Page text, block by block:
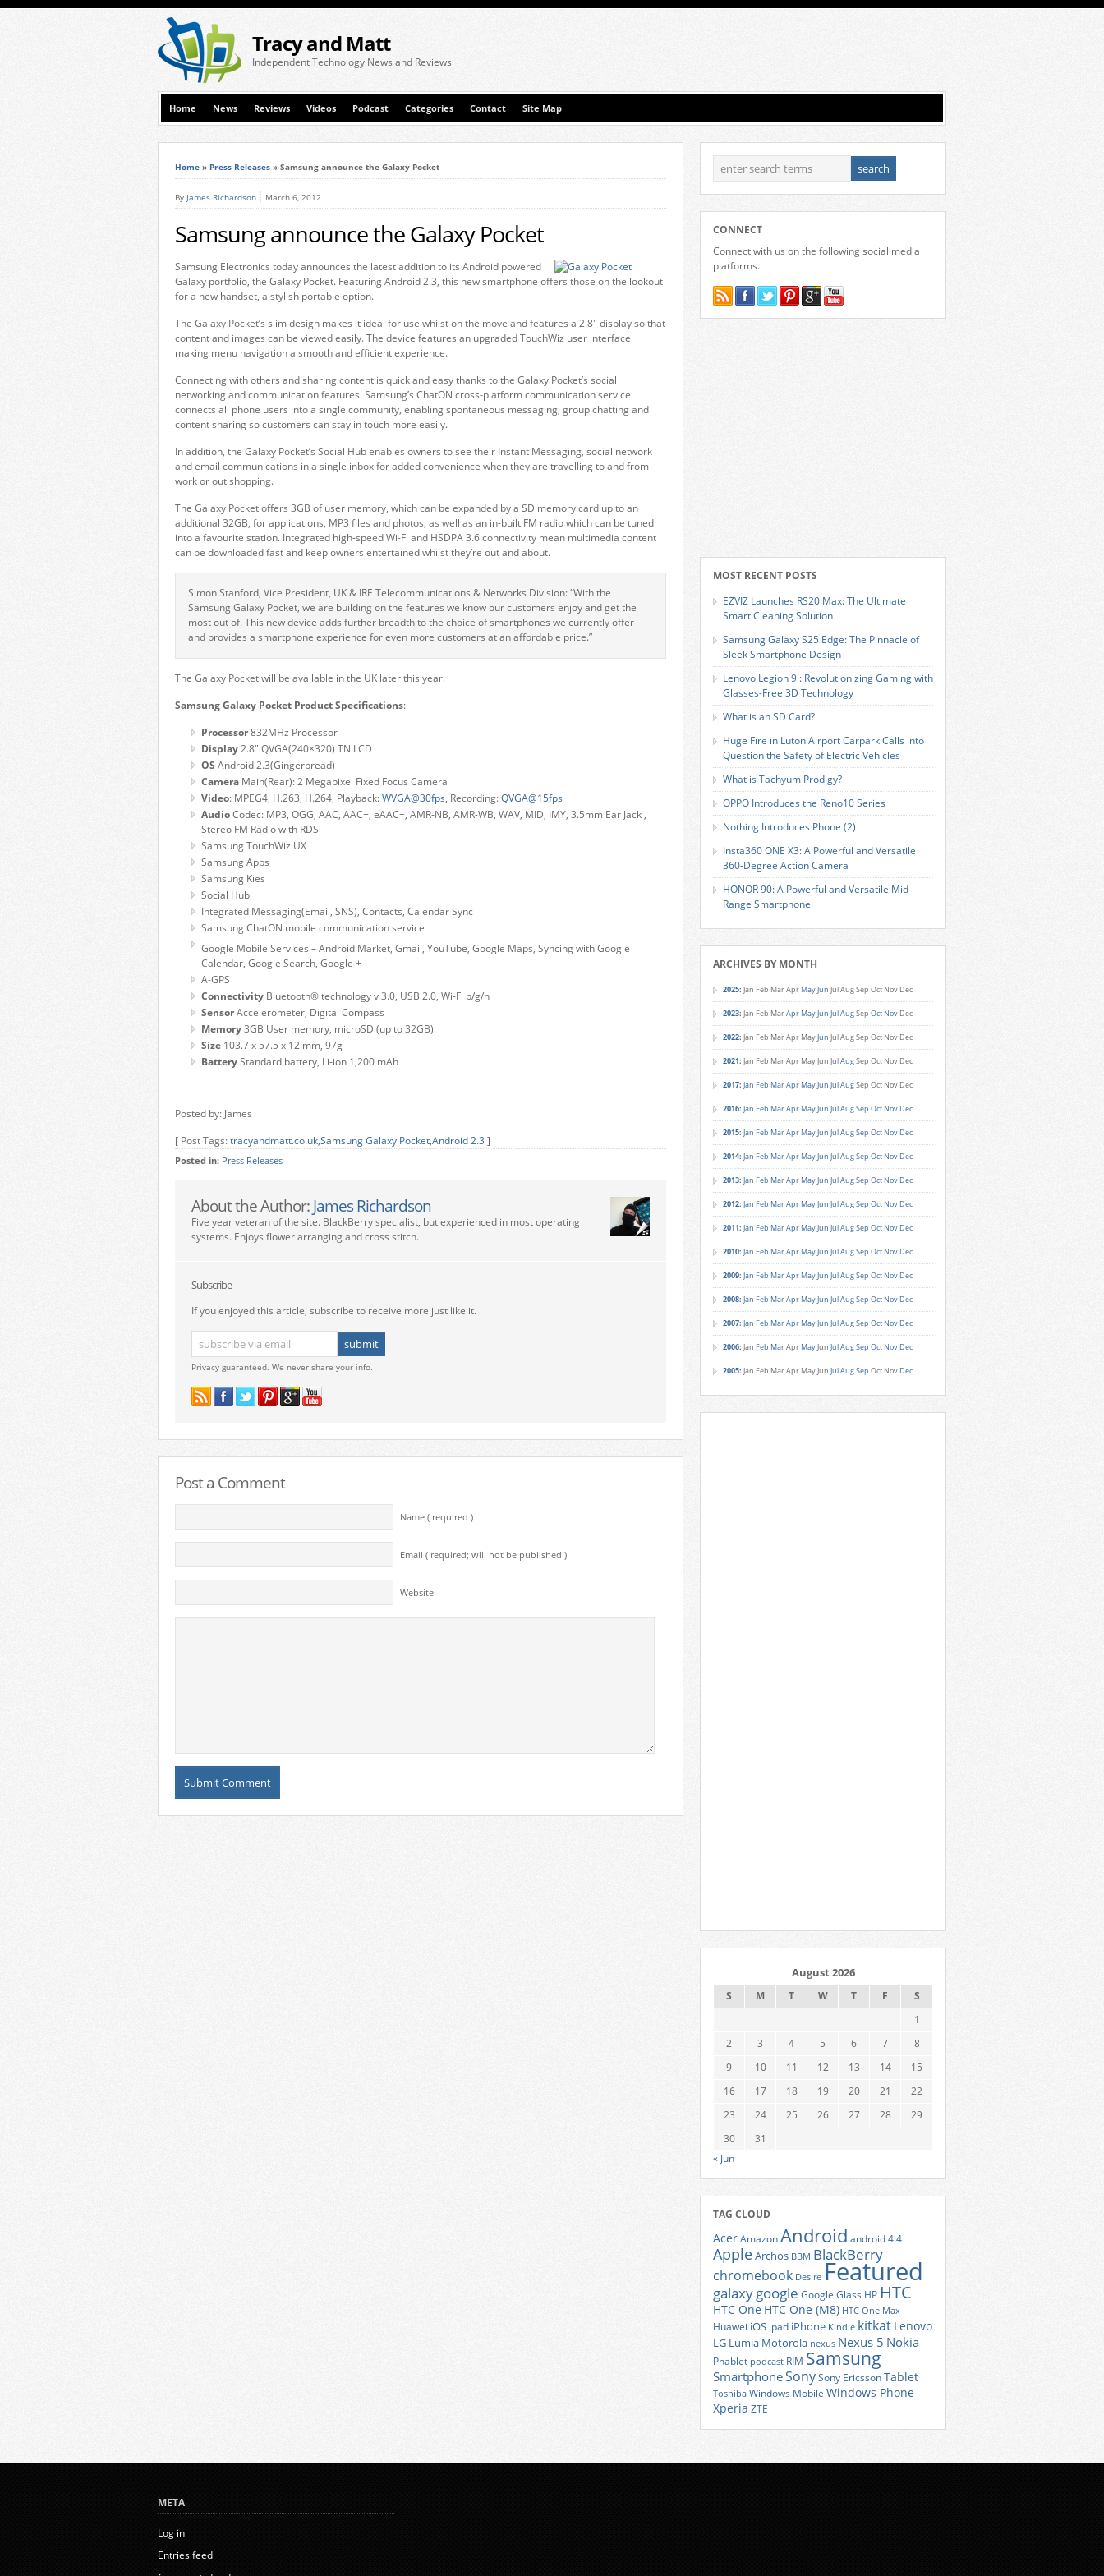
Tracy and Matt
Independent Technology News and Reviews
Home News Reviews Videos Podcast Categories Contact Site Map
Home » Press Releases » Samsung announce the Galaxy Pocket
By James Richardson March 6, 2012
Samsung announce the Galaxy Pocket
Samsung Electronics today announces the latest addition to its Android powered
Galaxy portfolio, the Galaxy Pocket. Featuring Android 2.3, this new smartphone offers those on the lookout
for a new handset, a stylish portable option.
The Galaxy Pocket’s slim design makes it ideal for use whilst on the move and features a 2.8″ display so that
content and images can be viewed easily. The device features an upgraded TouchWiz user interface
making menu navigation a smooth and efficient experience.
Connecting with others and sharing content is quick and easy thanks to the Galaxy Pocket’s social
networking and communication features. Samsung’s ChatON cross-platform communication service
connects all phone users into a single community, enabling spontaneous messaging, group chatting and
content sharing so customers can stay in touch more easily.
In addition, the Galaxy Pocket’s Social Hub enables owners to see their Instant Messaging, social network
and email communications in a single inbox for added convenience when they are travelling to and from
work or out shopping.
The Galaxy Pocket offers 3GB of user memory, which can be expanded by a SD memory card up to an
additional 32GB, for applications, MP3 files and photos, as well as an in-built FM radio which can be tuned
into a favourite station. Integrated high-speed Wi-Fi and HSDPA 3.6 connectivity mean multimedia content
can be downloaded fast and keep owners entertained whilst they’re out and about.
Simon Stanford, Vice President, UK & IRE Telecommunications & Networks Division: “With the
Samsung Galaxy Pocket, we are building on the features we know our customers enjoy and get the
most out of. This new device adds further breadth to the choice of smartphones we currently offer
and provides a smartphone experience for even more customers at an affordable price.”
The Galaxy Pocket will be available in the UK later this year.
Samsung Galaxy Pocket Product Specifications:
Processor832MHz Processor
Display2.8″ QVGA(240×320) TN LCD
OS Android 2.3(Gingerbread)
Camera Main(Rear): 2 Megapixel Fixed Focus Camera
Video: MPEG4, H.263, H.264, Playback:WVGA@30fps, Recording:QVGA@15fps
AudioCodec: MP3, OGG, AAC, AAC+, eAAC+, AMR-NB, AMR-WB, WAV, MID, IMY, 3.5mm Ear Jack ,
Stereo FM Radio with RDS
Samsung TouchWiz UX
Samsung Apps
Samsung Kies
Social Hub
Integrated Messaging(Email, SNS), Contacts, Calendar Sync
Samsung ChatON mobile communication service
Google Mobile Services – Android Market, Gmail, YouTube, Google Maps, Syncing with Google
Calendar, Google Search, Google +
A-GPS
Connectivity Bluetooth® technology v 3.0, USB 2.0, Wi-Fi b/g/n
SensorAccelerometer, Digital Compass
Memory3GB User memory, microSD (up to 32GB)
Size 103.7 x 57.5 x 12 mm, 97g
BatteryStandard battery, Li-ion 1,200 mAh
Posted by: James
[ Post Tags:tracyandmatt.co.uk,Samsung Galaxy Pocket,Android 2.3 ]
Posted in: Press Releases
About the Author: James Richardson
Five year veteran of the site. BlackBerry specialist, but experienced in most operating
systems. Enjoys flower arranging and cross stitch.
Subscribe
If you enjoyed this article, subscribe to receive more just like it.
Privacy guaranteed. We never share your info.
Post a Comment
Name ( required )
Email ( required; will not be published )
Website
CONNECT
Connect with us on the following social media
platforms.
MOST RECENT POSTS
EZVIZ Launches RS20 Max: The Ultimate
Smart Cleaning Solution
Samsung Galaxy S25 Edge: The Pinnacle of
Sleek Smartphone Design
Lenovo Legion 9i: Revolutionizing Gaming with
Glasses-Free 3D Technology
What is an SD Card?
Huge Fire in Luton Airport Carpark Calls into
Question the Safety of Electric Vehicles
What is Tachyum Prodigy?
OPPO Introduces the Reno10 Series
Nothing Introduces Phone (2)
Insta360 ONE X3: A Powerful and Versatile
360-Degree Action Camera
HONOR 90: A Powerful and Versatile Mid-
Range Smartphone
ARCHIVES BY MONTH
2025: Jan Feb MarApr MayJun JulAugSep Oct Nov Dec
2023: Jan Feb MarApr MayJun JulAugSep Oct Nov Dec
2022: Jan Feb MarApr MayJun JulAugSep Oct Nov Dec
2021: Jan Feb MarApr MayJun JulAugSep Oct Nov Dec
2017: Jan Feb MarApr MayJun JulAugSep Oct Nov Dec
2016: Jan Feb MarApr MayJun JulAugSep Oct Nov Dec
2015: Jan Feb MarApr MayJun JulAugSep Oct Nov Dec
2014: Jan Feb MarApr MayJun JulAugSep Oct Nov Dec
2013: Jan Feb MarApr MayJun JulAugSep Oct Nov Dec
2012: Jan Feb MarApr MayJun JulAugSep Oct Nov Dec
2011: Jan Feb MarApr MayJun JulAugSep Oct Nov Dec
2010: Jan Feb MarApr MayJun JulAugSep Oct Nov Dec
2009: Jan Feb MarApr MayJun JulAugSep Oct Nov Dec
2008: Jan Feb MarApr MayJun JulAugSep Oct Nov Dec
2007: Jan Feb MarApr MayJun JulAugSep Oct Nov Dec
2006: Jan Feb MarApr MayJun JulAugSep Oct Nov Dec
2005: Jan Feb MarApr MayJun JulAugSep Oct Nov Dec
August 2026
S M T W T F
S
1
2
3 4 5 6 7
8
9
10 11 12 13 14
15
16
17 18 19 20 21
22
23
24 25 26 27 28
29
30
31
« Jun
TAG CLOUD
AcerAmazonAndroid android 4.4
AppleArchos BBM BlackBerry
chromebook Desire Featured
galaxygoogle Google Glass HP HTC
HTC One HTC One (M8) HTC One Max
Huawei iOS ipad iPhone Kindle kitkat Lenovo
LG Lumia Motorola nexus Nexus 5 Nokia
Phablet podcast RIM Samsung
SmartphoneSonySony EricssonTablet
Toshiba Windows Mobile Windows Phone
Xperia ZTE
META
Log in
Entries feed